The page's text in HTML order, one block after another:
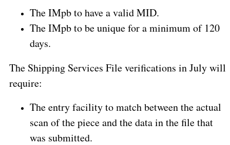
The IMpb to have a valid MID.
The IMpb to be unique for a minimum of 120
days.
The Shipping Services File verifications in July will
require:
The entry facility to match between the actual
scan of the piece and the data in the file that
was submitted.